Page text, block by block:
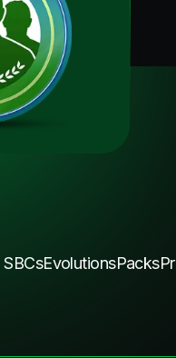
SBCsEvolutionsPacks